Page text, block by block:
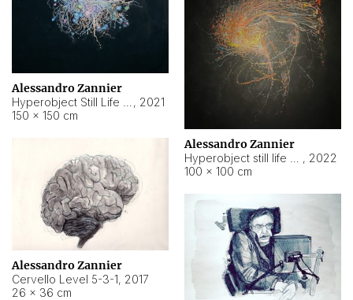
Alessandro Zannier
, 2021
150 × 150 cm
Alessandro Zannier
, 2022
100 × 100 cm
Alessandro Zannier
Cervello Level 5-3-1, 2017
26 × 36 cm